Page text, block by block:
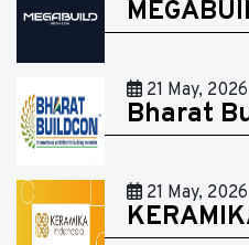
21 May, 2026
Bharat
21 May, 2026